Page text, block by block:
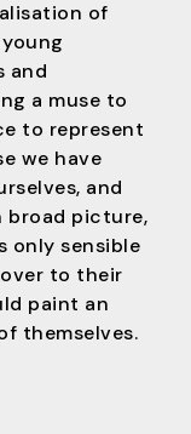
of
and
a muse to
to represent
we have
and
broad picture,
only sensible
to their
paint an
themselves.